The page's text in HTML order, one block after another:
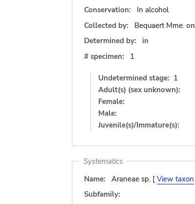
Conservation:
In alcohol
Collected by:
Bequaert Mme. on
Determined by:
in
# specimen:
1
Undetermined stage: 1
Adult(s) (sex unknown):
Female:
Male:
Juvenile(s)/Immature(s):
Systematics
Name:
Araneae sp. [ View taxon
Subfamily: